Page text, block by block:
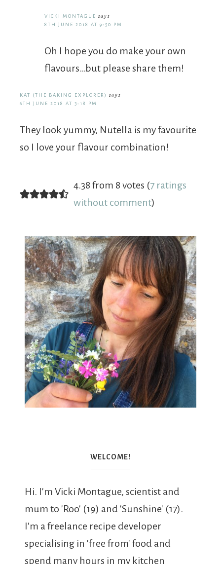
VICKI MONTAGUE says
8TH JUNE 2018 AT 9:50 PM
Oh I hope you do make your own
flavours…but please share them!
KAT (THE BAKING EXPLORER)
says
6TH JUNE 2018 AT 3:18 PM
They look yummy, Nutella is my favourite
so I love your flavour combination!
4.38 from 8 votes (7 ratings
without comment)
WELCOME!
Hi. I'm Vicki Montague, scientist and
mum to 'Roo' (19) and 'Sunshine' (17).
I'm a freelance recipe developer
specialising in 'free from' food and
spend many hours in my kitchen